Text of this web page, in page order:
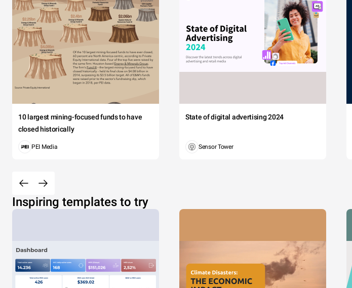
10 largest mining-focused funds to have
closed historically
PEI Media
State of digital advertising 2024
Sensor Tower
Inspiring templates to try